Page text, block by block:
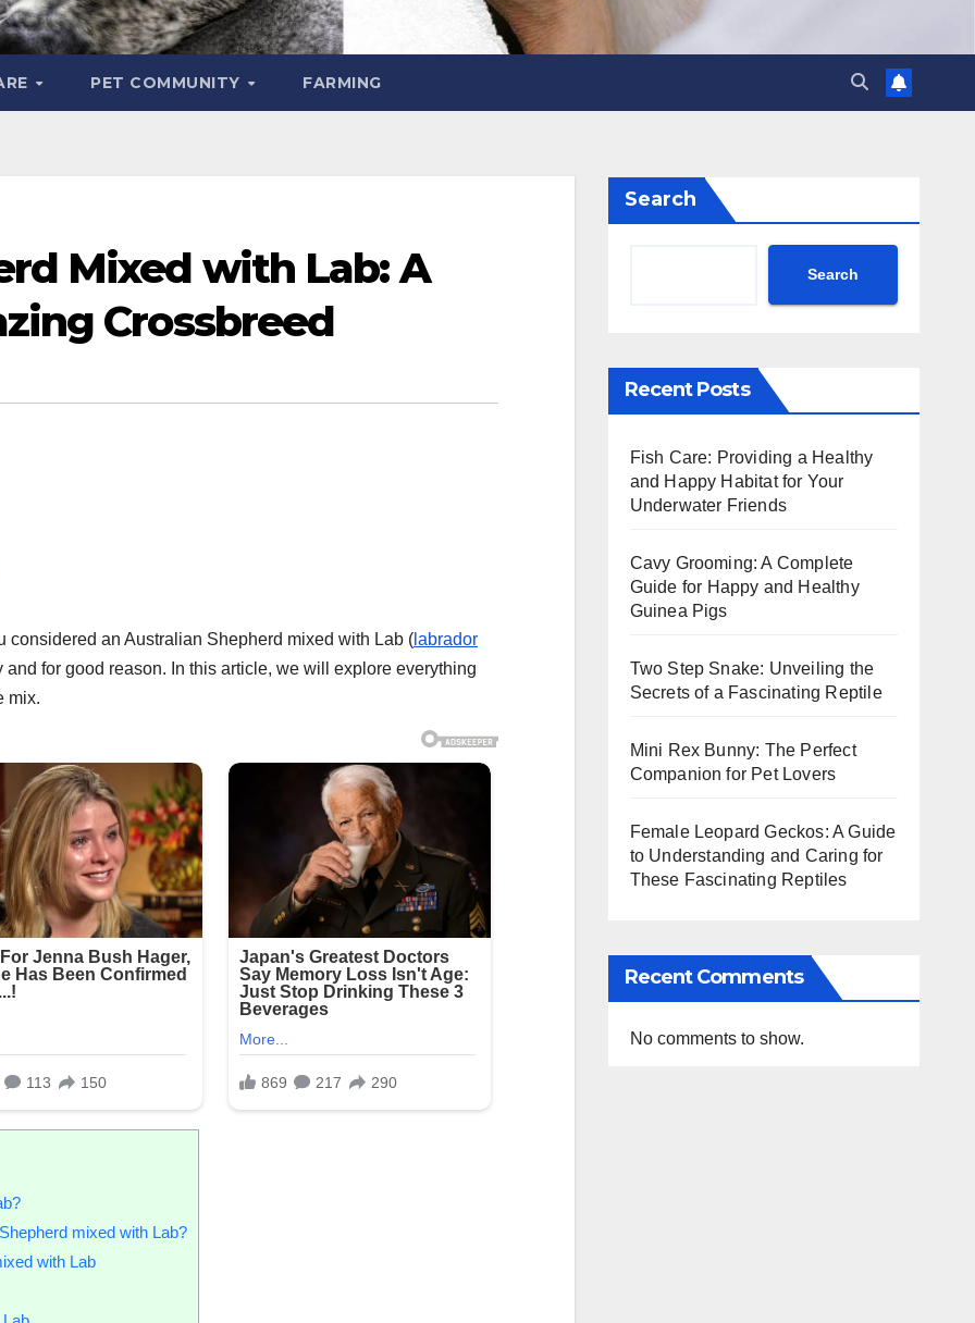
PET COMMUNITY FARMING
Mixed with Lab: A
Crossbreed
considered an Australian Shepherd mixed with Lab ( labrador
for good reason. In this article, we will explore everything
mix.
mixed with Lab?
with Lab
Search
Search
Recent Posts
Fish Care: Providing a Healthy
and Happy Habitat for Your
Underwater Friends
Cavy Grooming: A Complete
Guide for Happy and Healthy
Guinea Pigs
Two Step Snake: Unveiling the
Secrets of a Fascinating Reptile
Mini Rex Bunny: The Perfect
Companion for Pet Lovers
Female Leopard Geckos: A Guide
to Understanding and Caring for
These Fascinating Reptiles
Recent Comments
No comments to show.